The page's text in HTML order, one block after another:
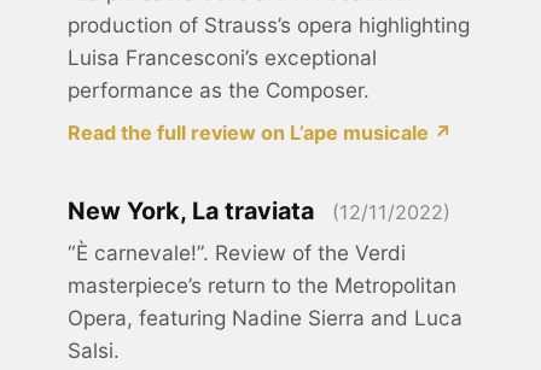
production of Strauss’s opera highlighting
Luisa Francesconi’s exceptional
performance as the Composer.
Read the full review on L’ape musicale ↗
New York, La traviata (12/11/2022)
“È carnevale!”. Review of the Verdi
masterpiece’s return to the Metropolitan
Opera, featuring Nadine Sierra and Luca
Salsi.